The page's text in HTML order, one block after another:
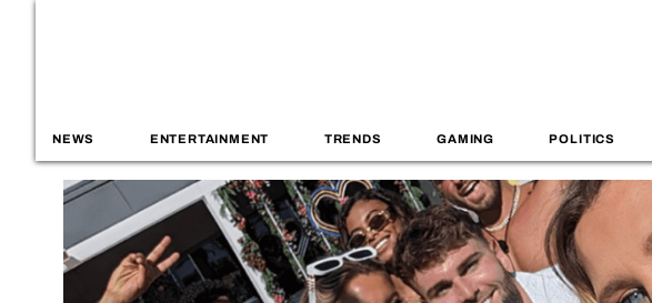
NEWS ENTERTAINMENT TRENDS GAMING POLITICS